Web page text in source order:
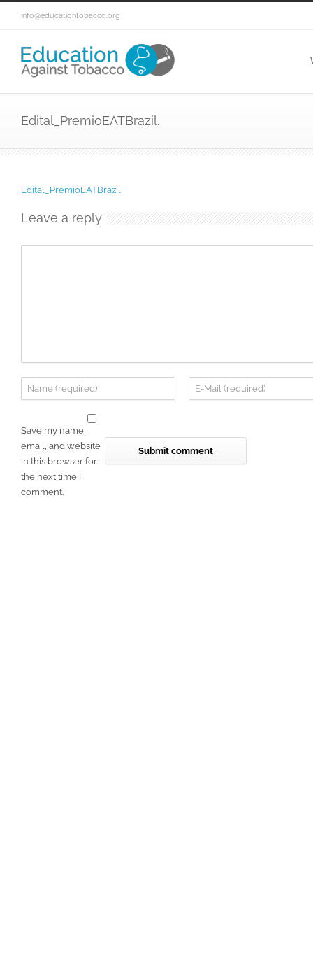
info@educationtobacco.org
Edital_PremioEATBrazil.
Edital_PremioEATBrazil
Leave a reply
Save my name,
email, and website
in this browser for
the next time I
comment.